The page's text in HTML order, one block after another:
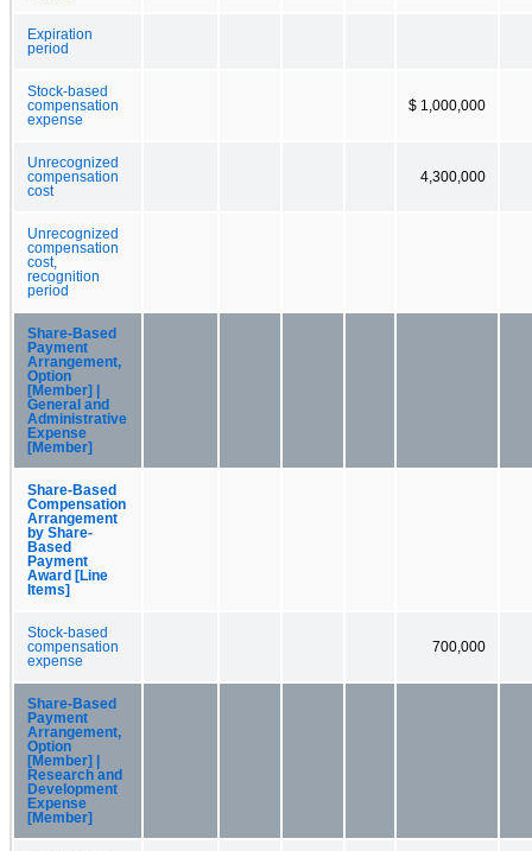
Expiration
period
Stock-based
compensation
expense
$ 1,000,000
Unrecognized
compensation
cost
4,300,000
Unrecognized
compensation
cost,
recognition
period
Share-Based
Payment
Arrangement,
Option
[Member] |
General and
Administrative
Expense
[Member]
Share-Based
Compensation
Arrangement
by Share-
Based
Payment
Award [Line
Items]
Stock-based
compensation
expense
700,000
Share-Based
Payment
Arrangement,
Option
[Member] |
Research and
Development
Expense
[Member]